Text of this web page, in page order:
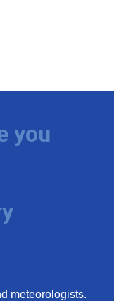
you
meteorologists.